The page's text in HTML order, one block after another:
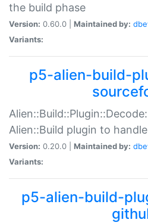
the build phase
Version: 0.60.0 | Maintained by:
Variants:
p5-alien-build-
Alien::Build plugin to
Version: 0.20.0 | Maintained by:
Variants:
p5-alien-build-